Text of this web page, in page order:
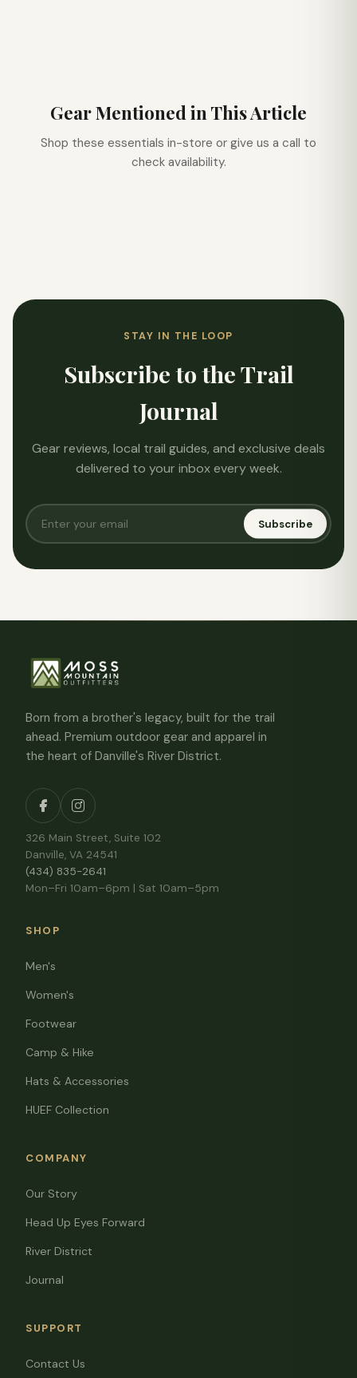
Gear Mentioned in This Article
Shop these essentials in-store or give us a call to
check availability.
STAY IN THE LOOP
Subscribe to the Trail
Journal
Gear reviews, local trail guides, and exclusive deals
delivered to your inbox every week.
Subscribe
Born from a brother's legacy, built for the trail
ahead. Premium outdoor gear and apparel in
the heart of Danville's River District.
326 Main Street, Suite 102
Danville, VA 24541
(434) 835-2641
Mon–Fri 10am–6pm | Sat 10am–5pm
SHOP
Men's
Women's
Footwear
Camp & Hike
Hats & Accessories
HUEF Collection
COMPANY
Our Story
Head Up Eyes Forward
River District
Journal
SUPPORT
Contact Us